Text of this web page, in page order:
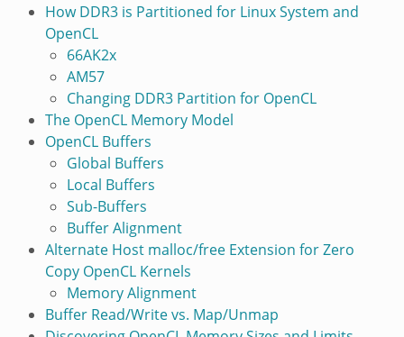
How DDR3 is Partitioned for Linux System and
OpenCL
66AK2x
AM57
Changing DDR3 Partition for OpenCL
The OpenCL Memory Model
OpenCL Buffers
Global Buffers
Local Buffers
Sub-Buffers
Buffer Alignment
Alternate Host malloc/free Extension for Zero
Copy OpenCL Kernels
Memory Alignment
Buffer Read/Write vs. Map/Unmap